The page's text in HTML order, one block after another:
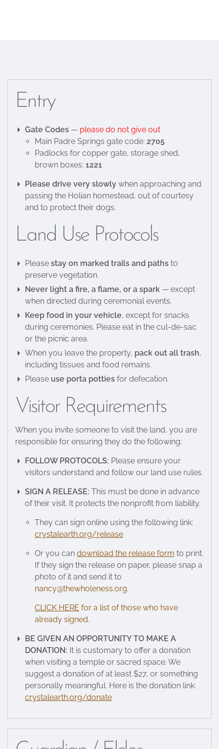
Entry
Gate Codes — please do not give out
Main Padre Springs gate code: 2705
Padlocks for copper gate, storage shed,
brown boxes: 1221
Please drive very slowly when approaching and
passing the Holian homestead, out of courtesy
and to protect their dogs.
Land Use Protocols
Please stay on marked trails and paths to
preserve vegetation.
Never light a fire, a flame, or a spark — except
when directed during ceremonial events.
Keep food in your vehicle, except for snacks
during ceremonies. Please eat in the cul-de-sac
or the picnic area.
When you leave the property, pack out all trash,
including tissues and food remains.
Please use porta potties for defecation.
Visitor Requirements
When you invite someone to visit the land, you are
responsible for ensuring they do the following:
FOLLOW PROTOCOLS: Please ensure your
visitors understand and follow our land use rules.
SIGN A RELEASE: This must be done in advance
of their visit. It protects the nonprofit from liability.
They can sign online using the following link:
crystalearth.org/release
Or you can download the release form to print.
If they sign the release on paper, please snap a
photo of it and send it to
nancy@thewholeness.org.
CLICK HERE for a list of those who have
already signed.
BE GIVEN AN OPPORTUNITY TO MAKE A
DONATION: It is customary to offer a donation
when visiting a temple or sacred space. We
suggest a donation of at least $27, or something
personally meaningful. Here is the donation link:
crystalearth.org/donate